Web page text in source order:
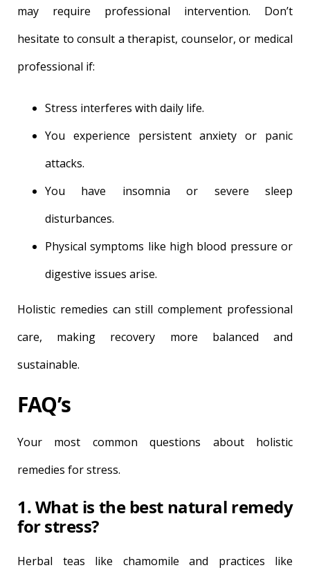
may require professional intervention. Don’t
hesitate to consult a therapist, counselor, or medical
professional if:
Stress interferes with daily life.
You experience persistent anxiety or panic
attacks.
You have insomnia or severe sleep
disturbances.
Physical symptoms like high blood pressure or
digestive issues arise.
Holistic remedies can still complement professional
care, making recovery more balanced and
sustainable.
FAQ’s
Your most common questions about holistic
remedies for stress.
1. What is the best natural remedy
for stress?
Herbal teas like chamomile and practices like